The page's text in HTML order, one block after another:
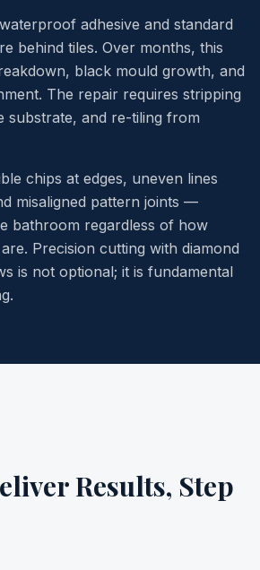
adhesive and standard
behind tiles. Over months, this
black mould growth, and
The repair requires stripping
substrate, and re-tiling from
chips at edges, uneven lines
misaligned pattern joints —
bathroom regardless of how
Precision cutting with diamond
is not optional; it is fundamental
Results, Step